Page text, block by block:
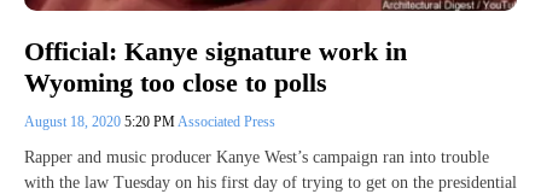
Official: Kanye signature work in
Wyoming too close to polls
August 18, 2020 5:20 PMAssociated Press
Rapper and music producer Kanye West’s campaign ran into trouble
with the law Tuesday on his first day of trying to get on the presidential